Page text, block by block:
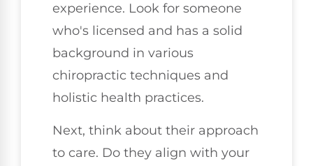
experience. Look for someone
who's licensed and has a solid
background in various
chiropractic techniques and
holistic health practices.
Next, think about their approach
to care. Do they align with your